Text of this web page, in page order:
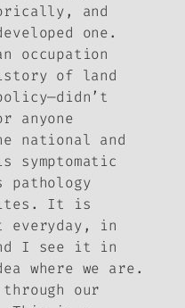
and
one.
occupation
of land
anyone
national and
symptomatic
It is
in
I see it in
where we are.
our